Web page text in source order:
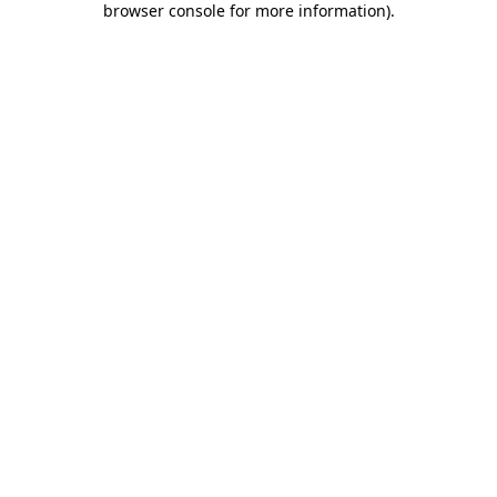
browser console for more information).